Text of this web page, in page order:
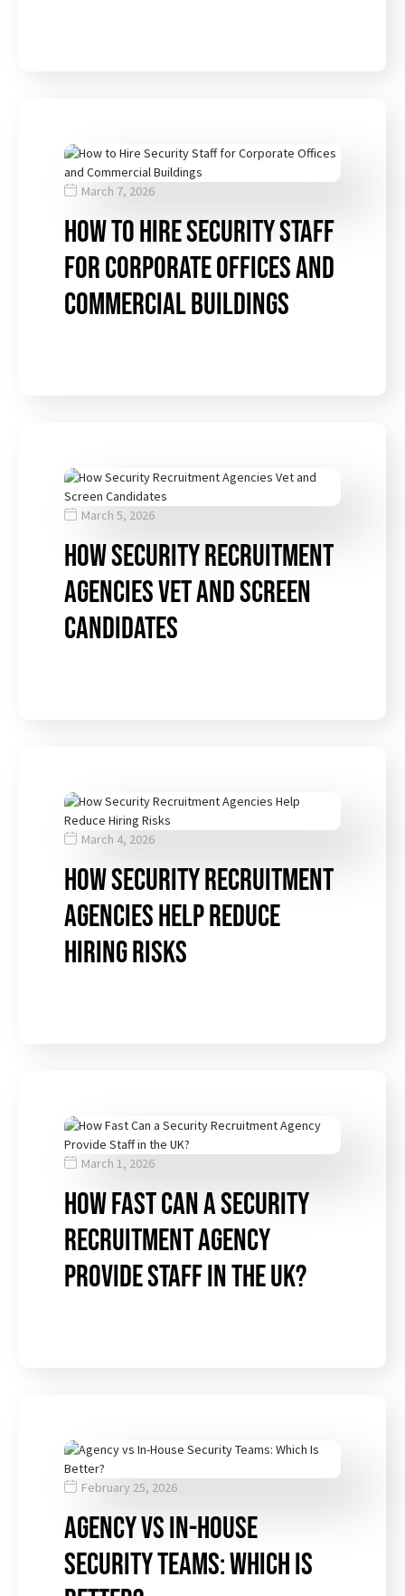
March 7, 2026
How to Hire Security Staff
for Corporate Offices and
Commercial Buildings
March 5, 2026
How Security Recruitment
Agencies Vet and Screen
Candidates
March 4, 2026
How Security Recruitment
Agencies Help Reduce
Hiring Risks
March 1, 2026
How Fast Can a Security
Recruitment Agency
Provide Staff in the UK?
February 25, 2026
Agency vs In-House
Security Teams: Which Is